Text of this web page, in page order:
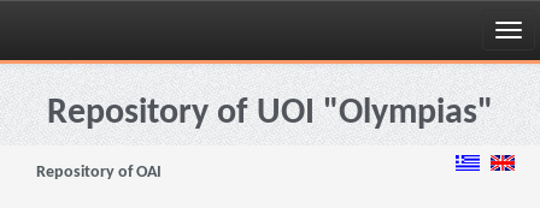
Skip
navigationRepository of UOI "Olympias"
Repository of OAI